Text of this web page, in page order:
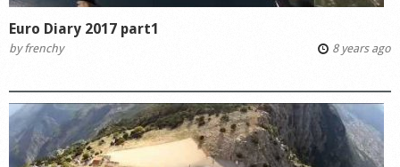
Euro Diary 2017 part1
byfrenchy 8 years ago